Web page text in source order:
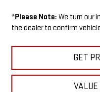
*Please Note: We turn our
the dealer to confirm
GET
VALUE